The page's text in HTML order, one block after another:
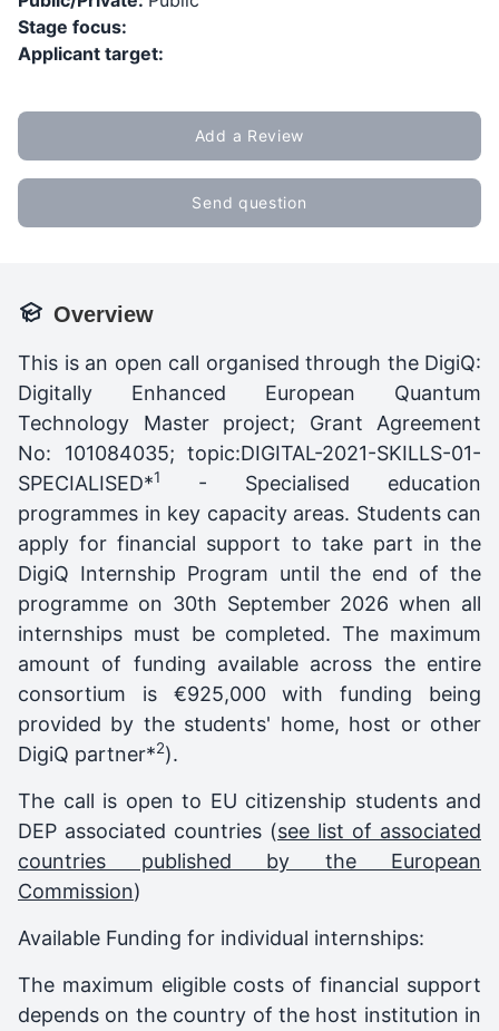
Stage focus:
Applicant target:
Add a Review
Send question
Overview
This is an open call organised through the DigiQ:
Digitally Enhanced European Quantum
Technology Master project; Grant Agreement
No: 101084035; topic:DIGITAL-2021-SKILLS-01-
SPECIALISED*1
- Specialised education
programmes in key capacity areas. Students can
apply for financial support to take part in the
DigiQ Internship Program until the end of the
programme on 30th September 2026 when all
internships must be completed. The maximum
amount of funding available across the entire
consortium is €925,000 with funding being
provided by the students' home, host or other
DigiQ partner*2).
The call is open to EU citizenship students and
DEP associated countries (see list of associated
countries published by the European
Commission)
Available Funding for individual internships:
The maximum eligible costs of financial support
depends on the country of the host institution in